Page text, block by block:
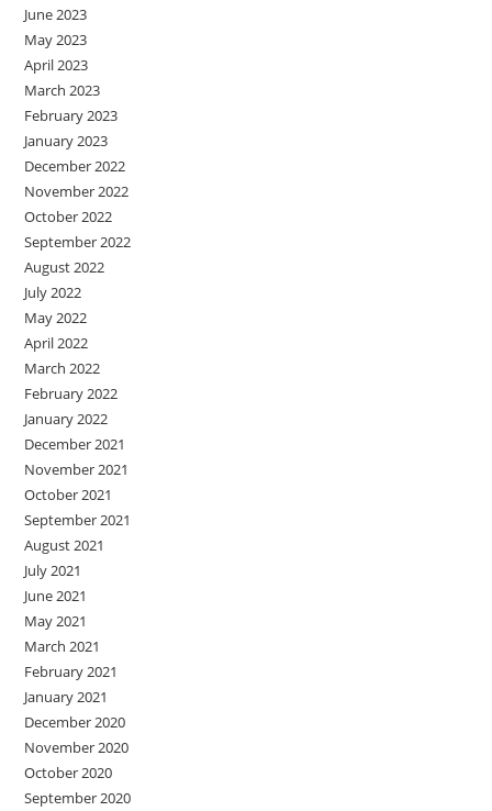
June 2023
May 2023
April 2023
March 2023
February 2023
January 2023
December 2022
November 2022
October 2022
September 2022
August 2022
July 2022
May 2022
April 2022
March 2022
February 2022
January 2022
December 2021
November 2021
October 2021
September 2021
August 2021
July 2021
June 2021
May 2021
March 2021
February 2021
January 2021
December 2020
November 2020
October 2020
September 2020